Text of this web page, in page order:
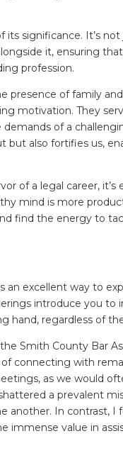
its significance. It’s
it, ensuring
profession.
presence of family
motivation. They
of a
also fortifies us,
of a legal career, it’s
mind is more
find the energy to
excellent way to
introduce you to
hand, regardless of
Smith County Bar
connecting with
as we would
a prevalent
another. In contrast, I
immense value in